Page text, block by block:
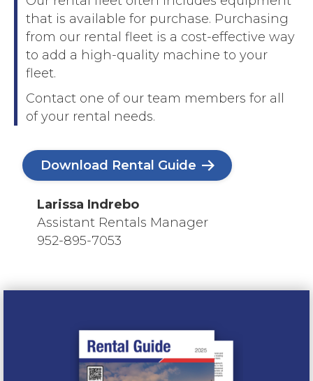
that is available for purchase. Purchasing
from our rental fleet is a cost-effective way
to add a high-quality machine to your
fleet.
Contact one of our team members for all
of your rental needs.
Download Rental Guide
Larissa Indrebo
Assistant Rentals Manager
952-895-7053